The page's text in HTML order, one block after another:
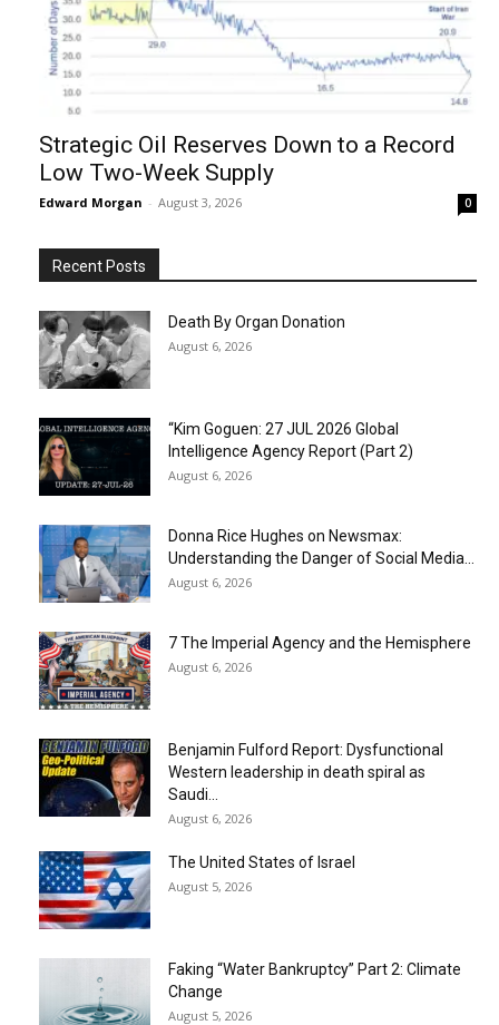
Strategic Oil Reserves Down to a Record
Low Two-Week Supply
Edward Morgan - August 3, 2026 0
Recent Posts
Death By Organ Donation
August 6, 2026
“Kim Goguen: 27 JUL 2026 Global
Intelligence Agency Report (Part 2)
August 6, 2026
Donna Rice Hughes on Newsmax:
Understanding the Danger of Social Media...
August 6, 2026
7 The Imperial Agency and the Hemisphere
August 6, 2026
Benjamin Fulford Report: Dysfunctional
Western leadership in death spiral as
Saudi...
August 6, 2026
The United States of Israel
August 5, 2026
Faking “Water Bankruptcy” Part 2: Climate
Change
August 5, 2026